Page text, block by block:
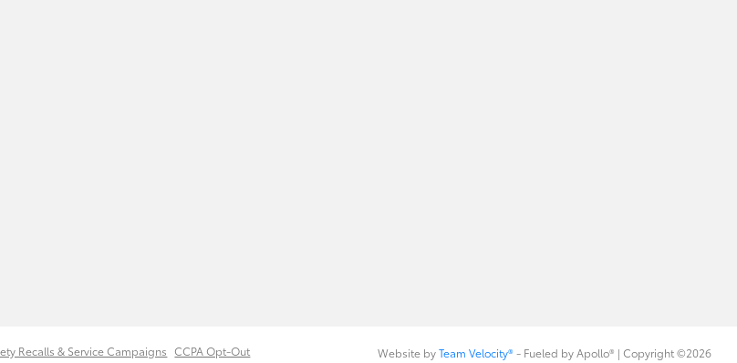
Recalls & Service Campaigns CCPA Opt-Out Website byTeam Velocity®- Fueled by Apollo® | Copyright ©2026